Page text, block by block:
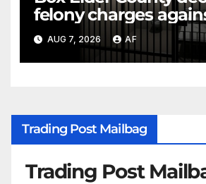
felony charges
parents in 11-year-
AUG 7, 2026 AF
Trading Post Mailbag
Trading Post